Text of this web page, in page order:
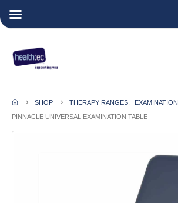
SHOP THERAPY RANGES
EXAMINATION
PINNACLE UNIVERSAL EXAMINATION TABLE